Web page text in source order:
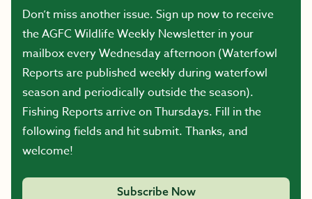
Don’t miss another issue. Sign up now to receive
the AGFC Wildlife Weekly Newsletter in your
mailbox every Wednesday afternoon (Waterfowl
Reports are published weekly during waterfowl
season and periodically outside the season).
Fishing Reports arrive on Thursdays. Fill in the
following fields and hit submit. Thanks, and
welcome!
Subscribe Now